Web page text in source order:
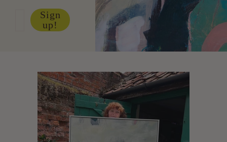
Sign
up!